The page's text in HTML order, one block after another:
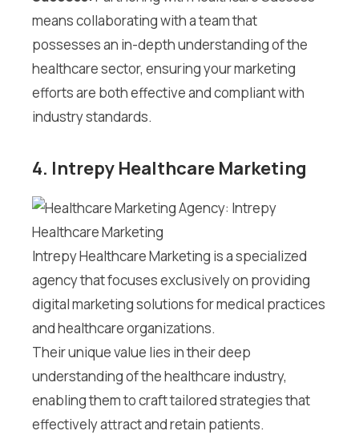
means collaborating with a team that
possesses an in-depth understanding of the
healthcare sector, ensuring your marketing
efforts are both effective and compliant with
industry standards.
4. Intrepy Healthcare Marketing
Intrepy Healthcare Marketing is a specialized
agency that focuses exclusively on providing
digital marketing solutions for medical practices
and healthcare organizations.
Their unique value lies in their deep
understanding of the healthcare industry,
enabling them to craft tailored strategies that
effectively attract and retain patients.